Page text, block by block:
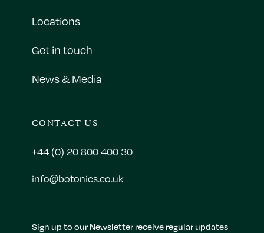
Sign up to our Newsletter receive regular updates
Locations
Get in touch
News & Media
CONTACT US
+44 (0) 20 800 400 30
info@botonics.co.uk